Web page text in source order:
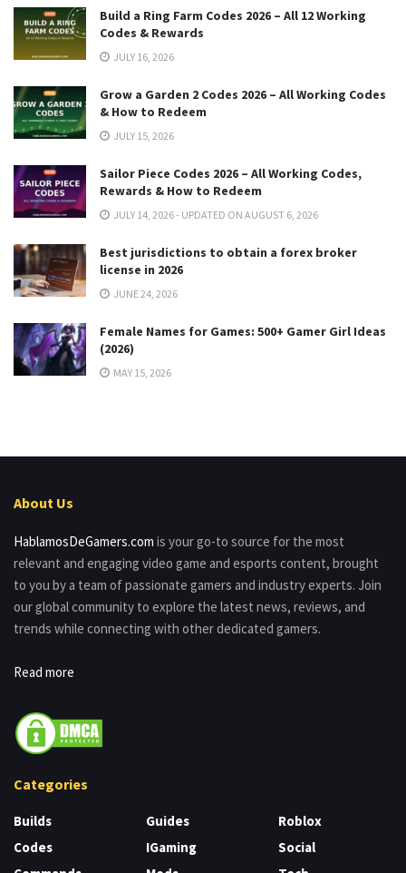
Build a Ring Farm Codes 2026 – All 12 Working
Codes & Rewards
JULY 16, 2026
Grow a Garden 2 Codes 2026 – All Working Codes
& How to Redeem
JULY 15, 2026
Sailor Piece Codes 2026 – All Working Codes,
Rewards & How to Redeem
JULY 14, 2026 - UPDATED ON AUGUST 6, 2026
Best jurisdictions to obtain a forex broker
license in 2026
JUNE 24, 2026
Female Names for Games: 500+ Gamer Girl Ideas
(2026)
MAY 15, 2026
About Us
HablamosDeGamers.com is your go-to source for the most
relevant and engaging video game and esports content, brought
to you by a team of passionate gamers and industry experts. Join
our global community to explore the latest news, reviews, and
trends while connecting with other dedicated gamers.
Read more
Categories
Builds
Codes
Guides
IGaming
Roblox
Social